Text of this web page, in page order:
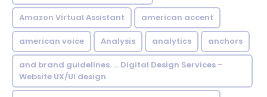
Amazon Virtual Assistant american accent
american voice Analysis analytics anchors
and brand guidelines. ... Digital Design Services -
Website UX/UI design